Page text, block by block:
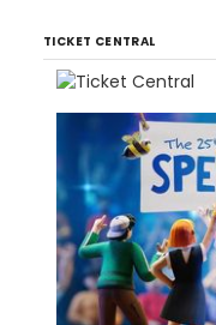
TICKET CENTRAL